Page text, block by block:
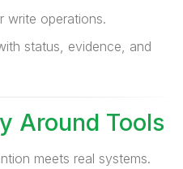
write operations.
status, evidence, and
Around Tools
meets real systems.